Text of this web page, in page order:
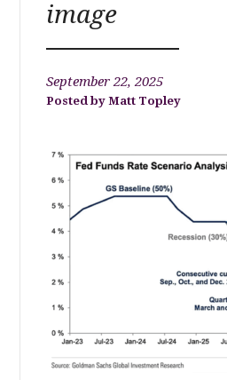
image
September 22, 2025
Matt Topley